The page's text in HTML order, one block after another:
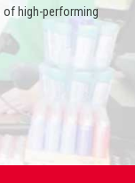
high-performing